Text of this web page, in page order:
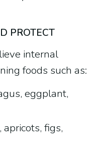
PROTECT
internal
foods such as:
eggplant,
figs,